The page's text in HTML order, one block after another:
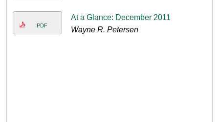
PDF
At a Glance: December 2011
Wayne R. Petersen